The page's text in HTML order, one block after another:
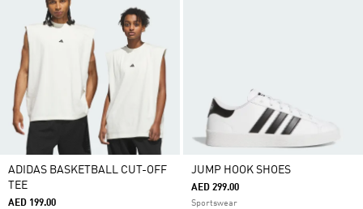
ADIDAS BASKETBALL CUT-OFF
TEE
AED 199.00
JUMP HOOK SHOES
AED 299.00
Sportswear